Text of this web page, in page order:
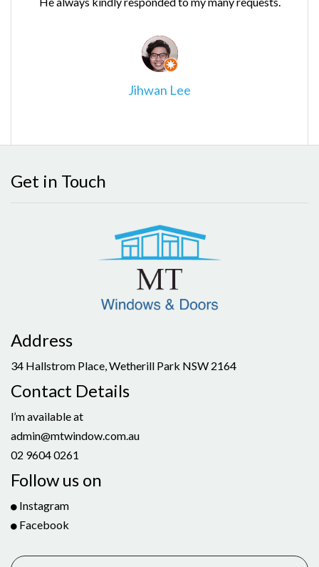
Jihwan Lee
Get in Touch
Address
34 Hallstrom Place, Wetherill Park NSW 2164
Contact Details
l’m available at
admin@mtwindow.com.au
02 9604 0261
Follow us on
Instagram
Facebook